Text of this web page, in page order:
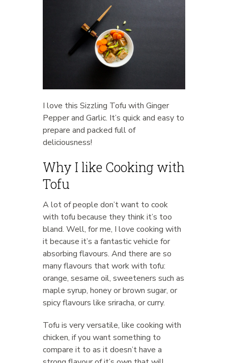
I love this Sizzling Tofu with Ginger
Pepper and Garlic. It’s quick and easy to
prepare and packed full of
deliciousness!
Why I like Cooking with
Tofu
A lot of people don’t want to cook
with tofu because they think it’s too
bland. Well, for me, I love cooking with
it because it’s a fantastic vehicle for
absorbing flavours. And there are so
many flavours that work with tofu:
orange, sesame oil, sweeteners such as
maple syrup, honey or brown sugar, or
spicy flavours like sriracha, or curry.
Tofu is very versatile, like cooking with
chicken, if you want something to
compare it to as it doesn’t have a